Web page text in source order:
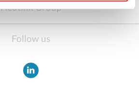
Heutink Group
Follow us